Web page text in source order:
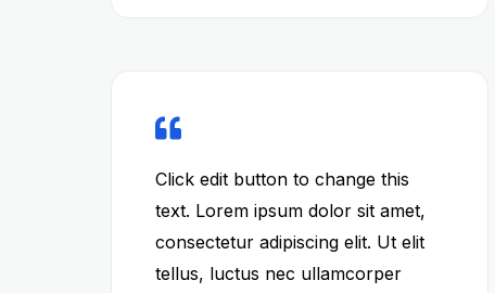
Click edit button to change this
text. Lorem ipsum dolor sit amet,
consectetur adipiscing elit. Ut elit
tellus, luctus nec ullamcorper